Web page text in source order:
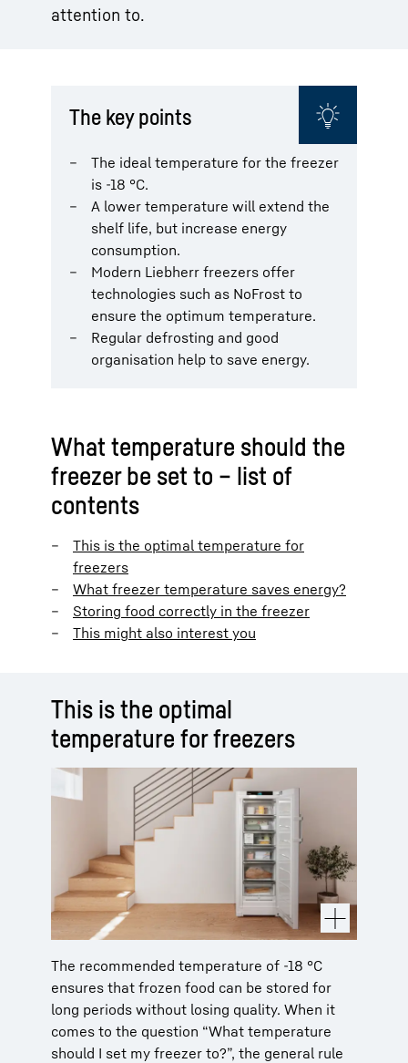
attention to.
The key points
The ideal temperature for the freezer
is -18 °C.
A lower temperature will extend the
shelf life, but increase energy
consumption.
Modern Liebherr freezers offer
technologies such as NoFrost to
ensure the optimum temperature.
Regular defrosting and good
organisation help to save energy.
What temperature should the
freezer be set to – list of
contents
This is the optimal temperature for
freezers
What freezer temperature saves energy?
Storing food correctly in the freezer
This might also interest you
This is the optimal
temperature for freezers
The recommended temperature of -18 °C
ensures that frozen food can be stored for
long periods without losing quality. When it
comes to the question “What temperature
should I set my freezer to?”, the general rule